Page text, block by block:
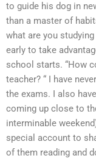
to guide his dog in
than a master of
what are you
early to take
school starts. “How
teacher? “ I have
the exams. I also
coming up close to
interminable
special account to
of them reading and